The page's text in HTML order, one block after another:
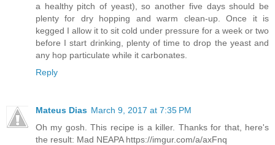
a healthy pitch of yeast), so another five days should be
plenty for dry hopping and warm clean-up. Once it is
kegged I allow it to sit cold under pressure for a week or two
before I start drinking, plenty of time to drop the yeast and
any hop particulate while it carbonates.
Reply
Mateus Dias March 9, 2017 at 7:35 PM
Oh my gosh. This recipe is a killer. Thanks for that, here's
the result: Mad NEAPA https://imgur.com/a/axFnq